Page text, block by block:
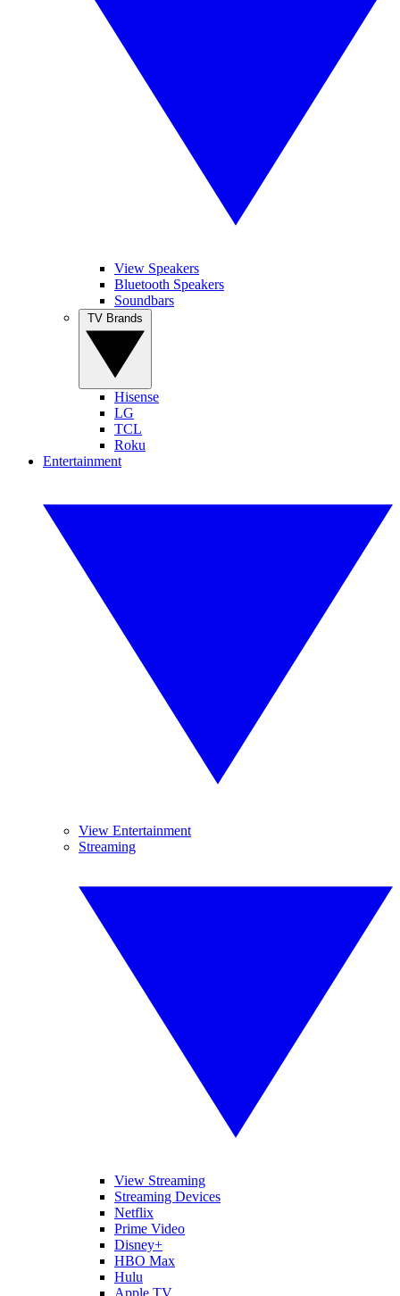
View Speakers
Bluetooth Speakers
Soundbars
Hisense
LG
TCL
Roku
Entertainment
View Entertainment
Streaming
View Streaming
Streaming Devices
Netflix
Prime Video
Disney+
HBO Max
Hulu
Apple TV